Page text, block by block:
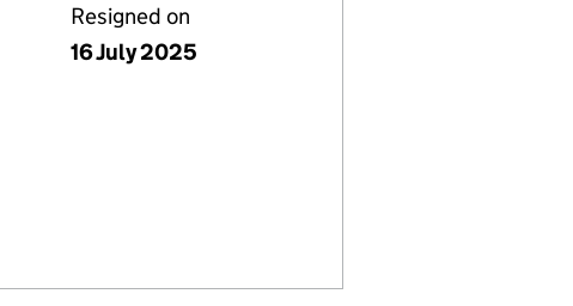
Resigned on
16 July 2025